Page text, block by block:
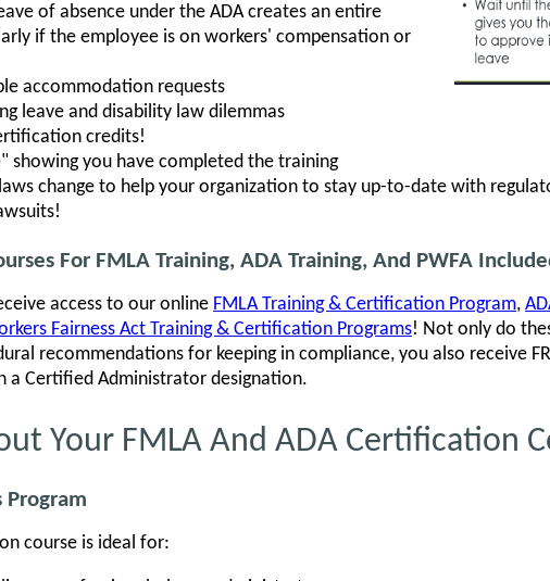
of absence under the ADA creates an entire
if the employee is on workers' compensation or
accommodation requests
leave and disability law dilemmas
credits!
showing you have completed the training
laws change to help your organization to stay up-to-date with
For FMLA Training, ADA Training, And PWFA
access to our online FMLA Training & Certification Program,
Fairness Act Training & Certification Programs! Not only do
recommendations for keeping in compliance, you also receive
a Certified Administrator designation.
Your FMLA And ADA Certification
Program
course is ideal for: